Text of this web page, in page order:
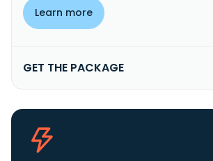
Learn more
GET THE PACKAGE